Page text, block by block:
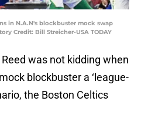
in N.A.N's blockbuster mock swap
Credit: Bill Streicher-USA TODAY
was not kidding when
blockbuster a ‘league-
the Boston Celtics